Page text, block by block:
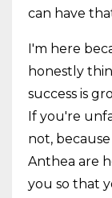
can have
I'm here
honestly
success is
If you're
not,
Anthea are
you so that